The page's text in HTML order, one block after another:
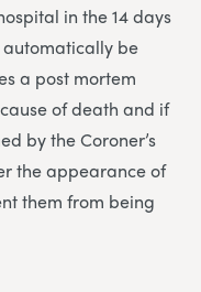
in the 14 days
be
a post mortem
of death and if
by the Coroner’s
the appearance of
them from being